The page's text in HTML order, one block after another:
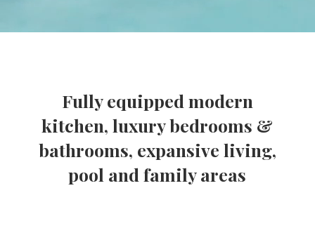
Fully equipped modern
kitchen, luxury bedrooms &
bathrooms, expansive living,
pool and family areas